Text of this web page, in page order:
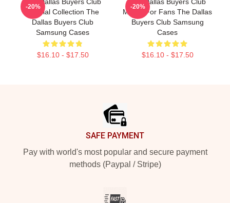
Special Collection The
Dallas Buyers Club
Samsung Cases
$16.10 - $17.50
-20%
Merch For Fans The Dallas
Buyers Club Samsung
Cases
$16.10 - $17.50
-20%
SAFE PAYMENT
Pay with world's most popular and secure payment
methods (Paypal / Stripe)